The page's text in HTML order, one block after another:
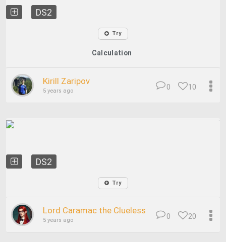
DS2
Try
Calculation
Kirill Zaripov
5 years ago 10
0
DS2
Try
Lord Caramac the Clueless
5 years ago 20
0